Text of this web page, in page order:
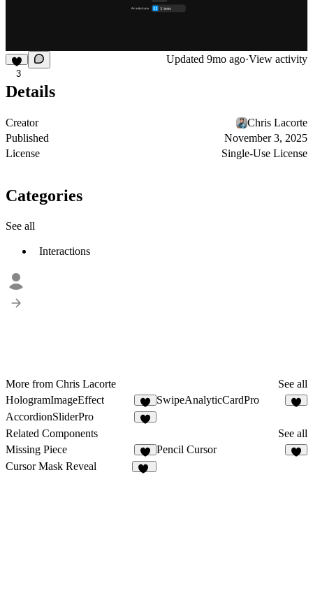
3
Updated 9mo ago·View activity
Details
Creator
Chris Lacorte
Published
November 3, 2025
License
Single-Use License
Categories
See all
Interactions
More from Chris Lacorte
See all
HologramImageEffect
6
SwipeAnalyticCardPro
AccordionSliderPro
Related Components
See all
Missing Piece
2
Pencil Cursor
Cursor Mask Reveal